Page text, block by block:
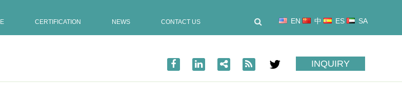
CERTIFICATION NEWS CONTACT US EN 中 ES SA
INQUIRY